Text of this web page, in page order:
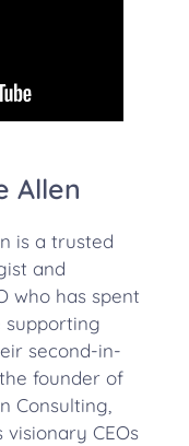
Allen
is a trusted
and
who has spent
supporting
second-in-
founder of
Consulting,
CEOs